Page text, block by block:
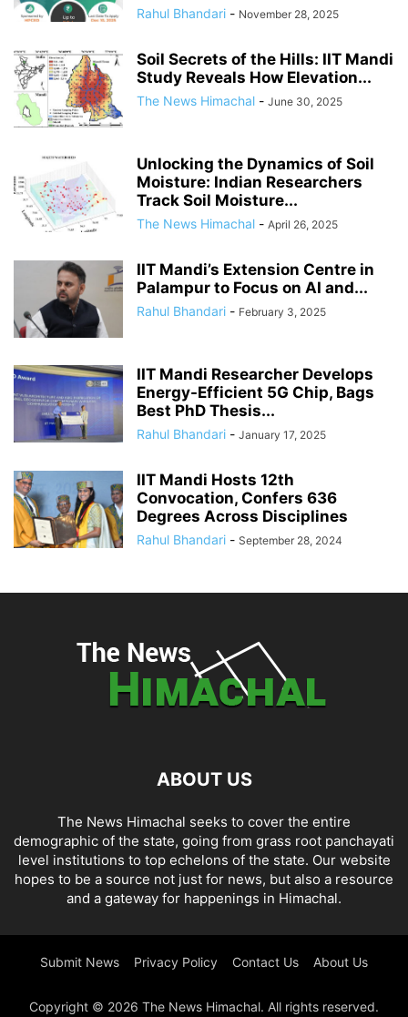
Rahul Bhandari - November 28, 2025
Soil Secrets of the Hills: IIT Mandi
Study Reveals How Elevation...
The News Himachal - June 30, 2025
Unlocking the Dynamics of Soil
Moisture: Indian Researchers
Track Soil Moisture...
The News Himachal - April 26, 2025
IIT Mandi’s Extension Centre in
Palampur to Focus on AI and...
Rahul Bhandari - February 3, 2025
IIT Mandi Researcher Develops
Energy-Efficient 5G Chip, Bags
Best PhD Thesis...
Rahul Bhandari - January 17, 2025
IIT Mandi Hosts 12th
Convocation, Confers 636
Degrees Across Disciplines
Rahul Bhandari - September 28, 2024
ABOUT US
The News Himachal seeks to cover the entire
demographic of the state, going from grass root panchayati
level institutions to top echelons of the state. Our website
hopes to be a source not just for news, but also a resource
and a gateway for happenings in Himachal.
Submit News Privacy Policy Contact Us About Us
Copyright © 2026 The News Himachal. All rights reserved.